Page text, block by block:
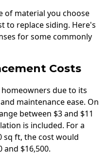
of material you choose
to replace siding. Here's
for some commonly
Costs
due to its
maintenance ease. On
between $3 and $11
is included. For a
sq ft, the cost would
$16,500.